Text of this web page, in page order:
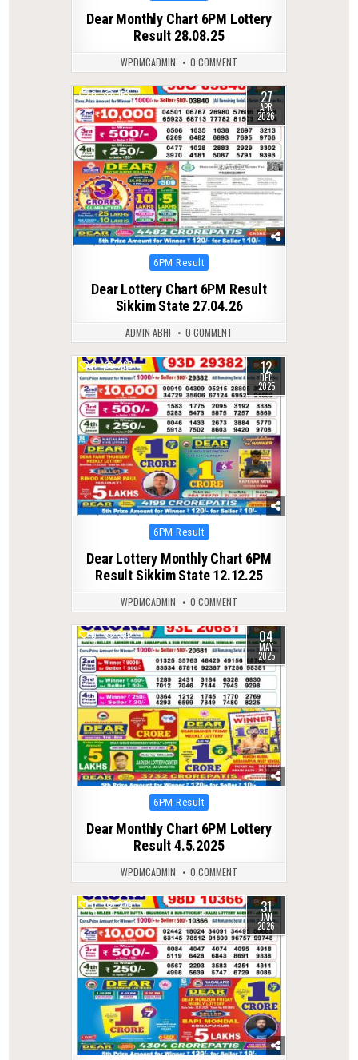
Dear Monthly Chart 6PM Lottery
Result 28.08.25
WPDMCADMIN 0 COMMENT
0 153 27
APR
2026
Posted
6PM Result
Dear Lottery Chart 6PM Result
Sikkim State 27.04.26
ADMIN ABHI 0 COMMENT
0 263 12
DEC
2025
Posted
6PM Result
Dear Lottery Monthly Chart 6PM
Result Sikkim State 12.12.25
WPDMCADMIN 0 COMMENT
0 392 04
MAY
2025
Posted
6PM Result
Dear Monthly Chart 6PM Lottery
Result 4.5.2025
WPDMCADMIN 0 COMMENT
0 279 31
JAN
2026